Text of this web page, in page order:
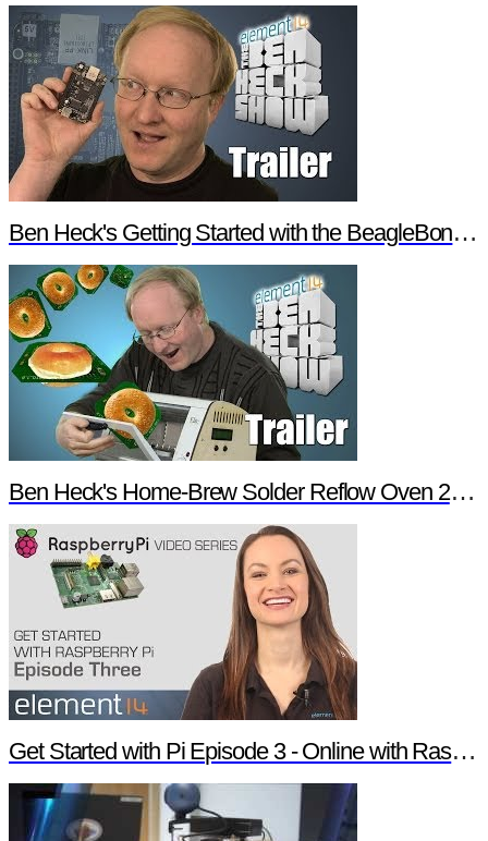
Ben Heck's Getting Started with the BeagleBone Black Trailer
Ben Heck's Home-Brew Solder Reflow Oven 2.0 Trailer
Get Started with Pi Episode 3 - Online with Raspberry Pi